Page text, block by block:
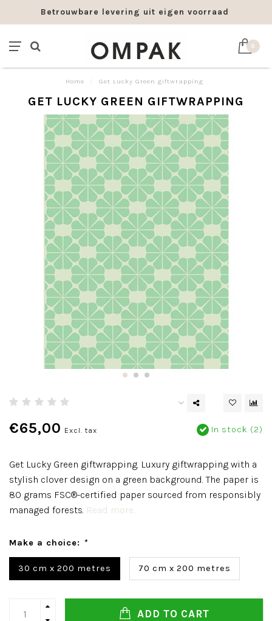
Betrouwbare levering uit eigen voorraad
0
Home Get Lucky Green giftwrapping
GET LUCKY GREEN GIFTWRAPPING
€65,00 Excl. tax In stock (2)
Get Lucky Green giftwrapping. Luxury giftwrapping with a
stylish clover design on a green background. The paper is
80 grams FSC®-certified paper sourced from responsibly
managed forests. Read more..
Make a choice: *
30 cm x 200 metres 70 cm x 200 metres
ADD TO CART